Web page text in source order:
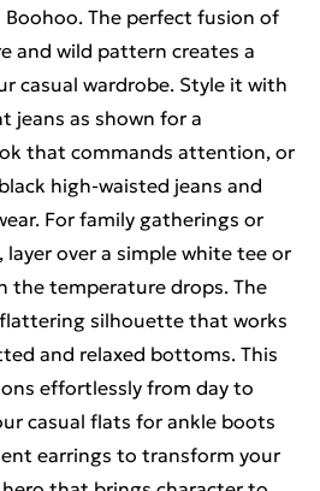
The perfect fusion of
and wild pattern creates a
casual wardrobe. Style it with
jeans as shown for a
that commands attention, or
high-waisted jeans and
For family gatherings or
over a simple white tee or
the temperature drops. The
silhouette that works
and relaxed bottoms. This
effortlessly from day to
casual flats for ankle boots
earrings to transform your